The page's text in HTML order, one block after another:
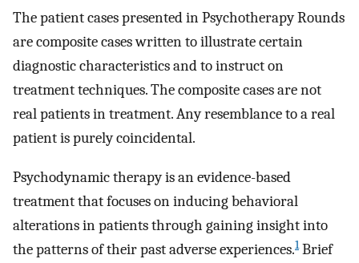
The patient cases presented in Psychotherapy Rounds
are composite cases written to illustrate certain
diagnostic characteristics and to instruct on
treatment techniques. The composite cases are not
real patients in treatment. Any resemblance to a real
patient is purely coincidental.
Psychodynamic therapy is an evidence-based
treatment that focuses on inducing behavioral
alterations in patients through gaining insight into
the patterns of their past adverse experiences.1Brief